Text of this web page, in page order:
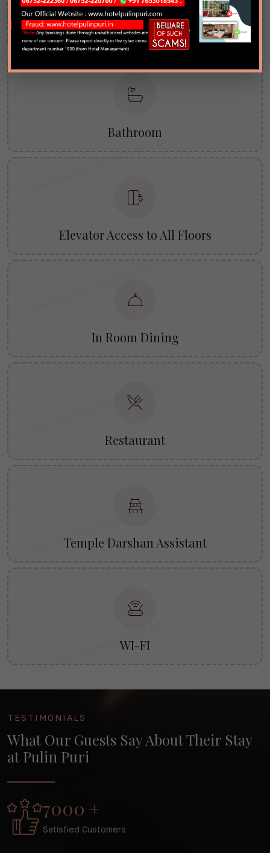
TV with All Major Channels
Bathroom
Elevator Access to All Floors
In Room Dining
Restaurant
Temple Darshan Assistant
WI-FI
TESTIMONIALS
What Our Guests Say About Their Stay
at Pulin Puri
7000 +
Satisfied Customers